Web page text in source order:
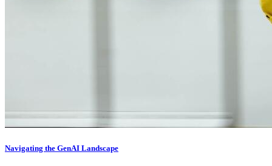
Navigating the GenAI Landscape